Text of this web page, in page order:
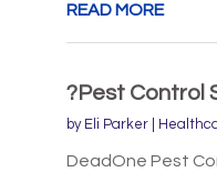
READ MORE
?Pest Control
by Eli Parker|
DeadOne Pest